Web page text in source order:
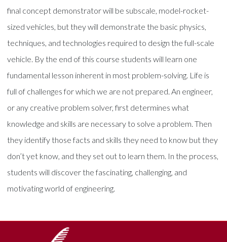
final concept demonstrator will be subscale, model-rocket-
sized vehicles, but they will demonstrate the basic physics,
techniques, and technologies required to design the full-scale
vehicle. By the end of this course students will learn one
fundamental lesson inherent in most problem-solving. Life is
full of challenges for which we are not prepared. An engineer,
or any creative problem solver, first determines what
knowledge and skills are necessary to solve a problem. Then
they identify those facts and skills they need to know but they
don’t yet know, and they set out to learn them. In the process,
students will discover the fascinating, challenging, and
motivating world of engineering.